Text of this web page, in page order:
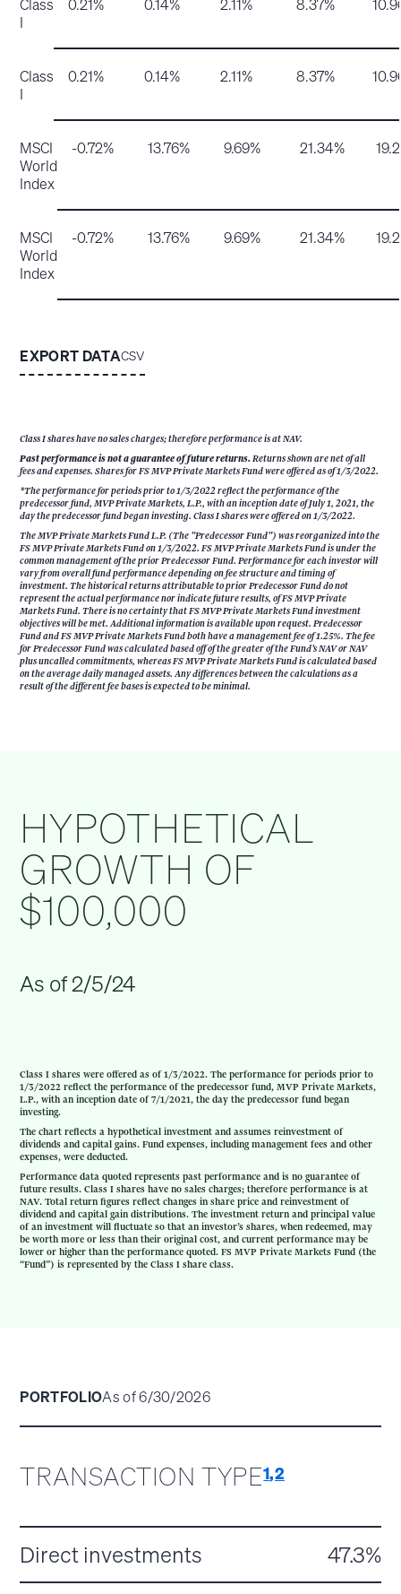
Class
I
0.21% 0.14% 2.11% 8.37%
Class
I
0.21% 0.14% 2.11% 8.37%
MSCI
World
Index
-0.72% 13.76% 9.69% 21.34%
MSCI
World
Index
-0.72% 13.76% 9.69% 21.34%
EXPORT DATACSV
Class I shares have no sales charges; therefore performance is at NAV.
Past performance is not a guarantee of future returns.Returns shown are net of all
fees and expenses. Shares for FS MVP Private Markets Fund were offered as of 1/3/2022.
*The performance for periods prior to 1/3/2022 reflect the performance of the
predecessor fund, MVP Private Markets, L.P., with an inception date of July 1, 2021, the
day the predecessor fund began investing. Class I shares were offered on 1/3/2022.
The MVP Private Markets Fund L.P. (The ”Predecessor Fund”) was reorganized into the
FS MVP Private Markets Fund on 1/3/2022. FS MVP Private Markets Fund is under the
common management of the prior Predecessor Fund. Performance for each investor will
vary from overall fund performance depending on fee structure and timing of
investment. The historical returns attributable to prior Predecessor Fund do not
represent the actual performance nor indicate future results, of FS MVP Private
Markets Fund. There is no certainty that FS MVP Private Markets Fund investment
objectives will be met. Additional information is available upon request. Predecessor
Fund and FS MVP Private Markets Fund both have a management fee of 1.25%. The fee
for Predecessor Fund was calculated based off of the greater of the Fund’s NAV or NAV
plus uncalled commitments, whereas FS MVP Private Markets Fund is calculated based
on the average daily managed assets. Any differences between the calculations as a
result of the different fee bases is expected to be minimal.
HYPOTHETICAL
GROWTH OF
$100,000
As of 2/5/24
Class I shares were offered as of 1/3/2022. The performance for periods prior to
1/3/2022 reflect the performance of the predecessor fund, MVP Private Markets,
L.P., with an inception date of 7/1/2021, the day the predecessor fund began
investing.
The chart reflects a hypothetical investment and assumes reinvestment of
dividends and capital gains. Fund expenses, including management fees and other
expenses, were deducted.
Performance data quoted represents past performance and is no guarantee of
future results. Class I shares have no sales charges; therefore performance is at
NAV. Total return figures reflect changes in share price and reinvestment of
dividend and capital gain distributions. The investment return and principal value
of an investment will fluctuate so that an investor’s shares, when redeemed, may
be worth more or less than their original cost, and current performance may be
lower or higher than the performance quoted. FS MVP Private Markets Fund (the
“Fund”) is represented by the Class I share class.
PORTFOLIOAs of 6/30/2026
TRANSACTION TYPE1,2
Direct investments
47.3%